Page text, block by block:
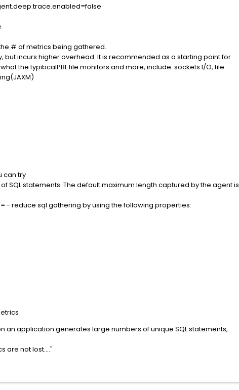
# of metrics being gathered.
but incurs higher overhead. It is recommended as a starting point for
the typibcalPBL file monitors and more, include: sockets I/O, file
can try
SQL statements. The default maximum length captured by the agent is
- reduce sql gathering by using the following properties:
an application generates large numbers of unique SQL statements,
are not lost...."